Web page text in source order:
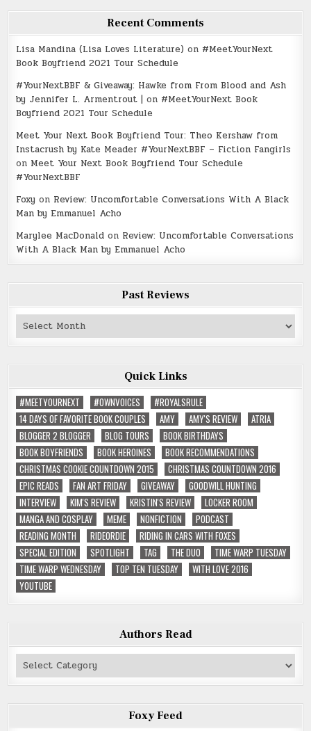
Recent Comments
Lisa Mandina (Lisa Loves Literature) on #MeetYourNext
Book Boyfriend 2021 Tour Schedule
#YourNextBBF & Giveaway: Hawke from From Blood and Ash
by Jennifer L. Armentrout | on #MeetYourNext Book
Boyfriend 2021 Tour Schedule
Meet Your Next Book Boyfriend Tour: Theo Kershaw from
Instacrush by Kate Meader #YourNextBBF – Fiction Fangirls
on Meet Your Next Book Boyfriend Tour Schedule
#YourNextBBF
Foxy on Review: Uncomfortable Conversations With A Black
Man by Emmanuel Acho
Marylee MacDonald on Review: Uncomfortable Conversations
With A Black Man by Emmanuel Acho
Past Reviews
Past
Quick Links
#MEETYOURNEXT
#OWNVOICES
#ROYALSRULE
14 DAYS OF FAVORITE BOOK COUPLES
AMY AMY'S REVIEW
ATRIA
BLOGGER 2 BLOGGER
BLOG TOURS
BOOK BIRTHDAYS
BOOK BOYFRIENDS
BOOK HEROINES
BOOK RECOMMENDATIONS
CHRISTMAS COOKIE COUNTDOWN 2015
CHRISTMAS COUNTDOWN 2016
EPIC READS
FAN ART FRIDAY GIVEAWAY
GOODWILL HUNTING
INTERVIEW
KIM'S REVIEW KRISTIN'S REVIEW
LOCKER ROOM
MANGA AND COSPLAY
MEME NONFICTION
PODCAST
READING MONTH
RIDEORDIE
RIDING IN CARS WITH FOXES
SPECIAL EDITION
SPOTLIGHT TAG THE DUO
TIME WARP TUESDAY
TIME WARP WEDNESDAY
TOP TEN TUESDAY
WITH LOVE 2016
YOUTUBE
Authors Read
Authors
Foxy Feed